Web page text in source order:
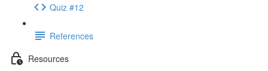
Quiz #12
References
Resources